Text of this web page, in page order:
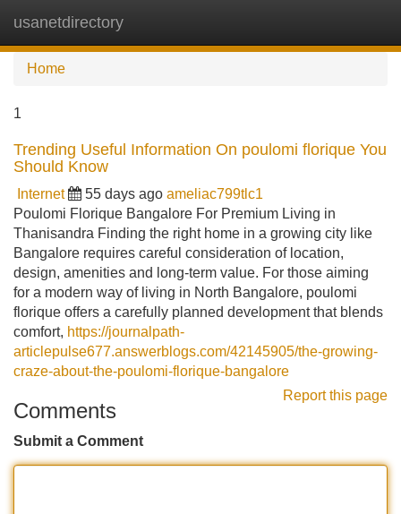
usanetdirectory
Home
1
Trending Useful Information On poulomi florique You
Should Know
Internet 55 days ago ameliac799tlc1
Poulomi Florique Bangalore For Premium Living in
Thanisandra Finding the right home in a growing city like
Bangalore requires careful consideration of location,
design, amenities and long-term value. For those aiming
for a modern way of living in North Bangalore, poulomi
florique offers a carefully planned development that blends
comfort, https://journalpath-
articlepulse677.answerblogs.com/42145905/the-growing-
craze-about-the-poulomi-florique-bangalore
Report this page
Comments
Submit a Comment